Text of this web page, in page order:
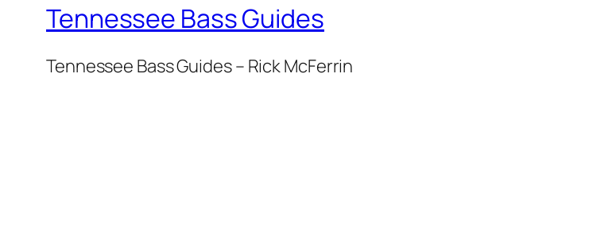
Tennessee Bass Guides
Tennessee Bass Guides – Rick McFerrin